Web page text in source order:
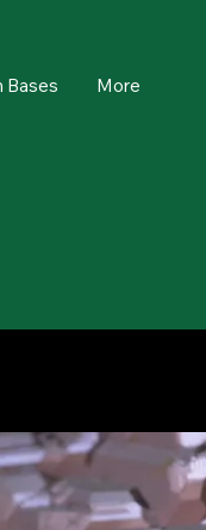
Bases More